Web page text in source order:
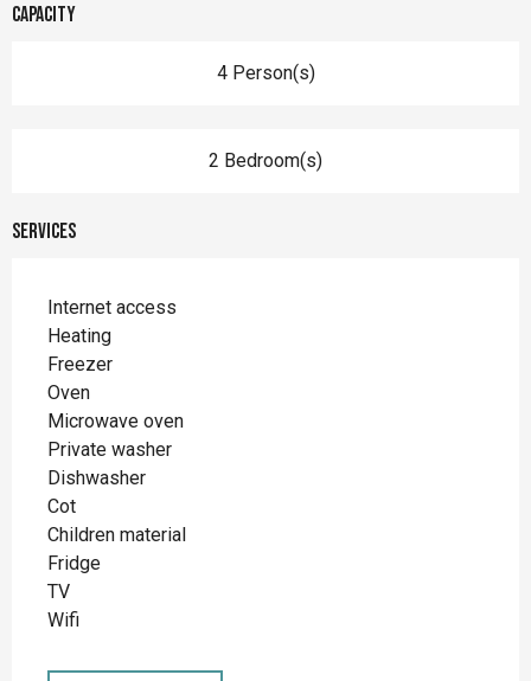
Capacity
4 Person(s)
2 Bedroom(s)
Services
Internet access
Heating
Freezer
Oven
Microwave oven
Private washer
Dishwasher
Cot
Children material
Fridge
TV
Wifi